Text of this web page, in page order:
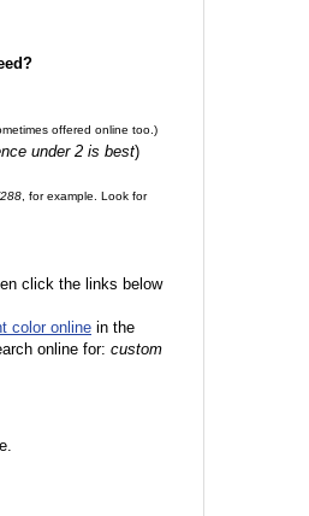
offered online too.)
under 2 is best)
, for example. Look for
click the links below
color online in the
online for: custom